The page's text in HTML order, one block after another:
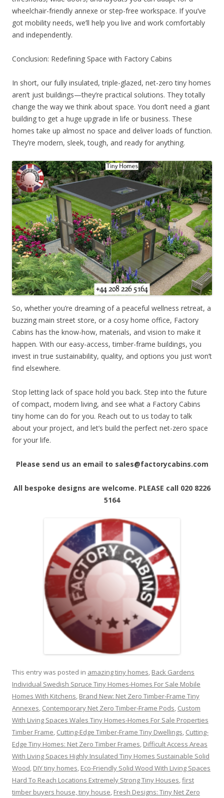
wheelchair-friendly annexe or step-free workspace. If you’ve
got mobility needs, we’ll help you live and work comfortably
and independently.
Conclusion: Redefining Space with Factory Cabins
In short, our fully insulated, triple-glazed, net-zero tiny homes
aren’t just buildings—they’re practical solutions. They totally
change the way we think about space. You don’t need a giant
building to get a huge upgrade in life or business. These
homes take up almost no space and deliver loads of function.
They’re modern, sleek, tough, and ready for anything.
So, whether you’re dreaming of a peaceful wellness retreat, a
buzzing main street store, or a cosy home office, Factory
Cabins has the know-how, materials, and vision to make it
happen. With our easy-access, timber-frame buildings, you
invest in true sustainability, quality, and options you just won’t
find elsewhere.
Stop letting lack of space hold you back. Step into the future
of compact, modern living, and see what a Factory Cabins
tiny home can do for you. Reach out to us today to talk
about your project, and let’s build the perfect net-zero space
for your life.
Please send us an email to sales@factorycabins.com
All bespoke designs are welcome. PLEASE call 020 8226
5164
This entry was posted in amazing tiny homes, Back Gardens
Individual Swedish Spruce Tiny Homes-Homes For Sale Mobile
Homes With Kitchens, Brand New: Net Zero Timber-Frame Tiny
Annexes, Contemporary Net Zero Timber-Frame Pods, Custom
With Living Spaces Wales Tiny Homes-Homes For Sale Properties
Timber Frame, Cutting-Edge Timber-Frame Tiny Dwellings, Cutting-
Edge Tiny Homes: Net Zero Timber Frames, Difficult Access Areas
With Living Spaces Highly Insulated Tiny Homes Sustainable Solid
Wood, DIY tiny homes, Eco-Friendly Solid Wood With Living Spaces
Hard To Reach Locations Extremely Strong Tiny Houses,first
timber buyers house, tiny house, Fresh Designs: Tiny Net Zero